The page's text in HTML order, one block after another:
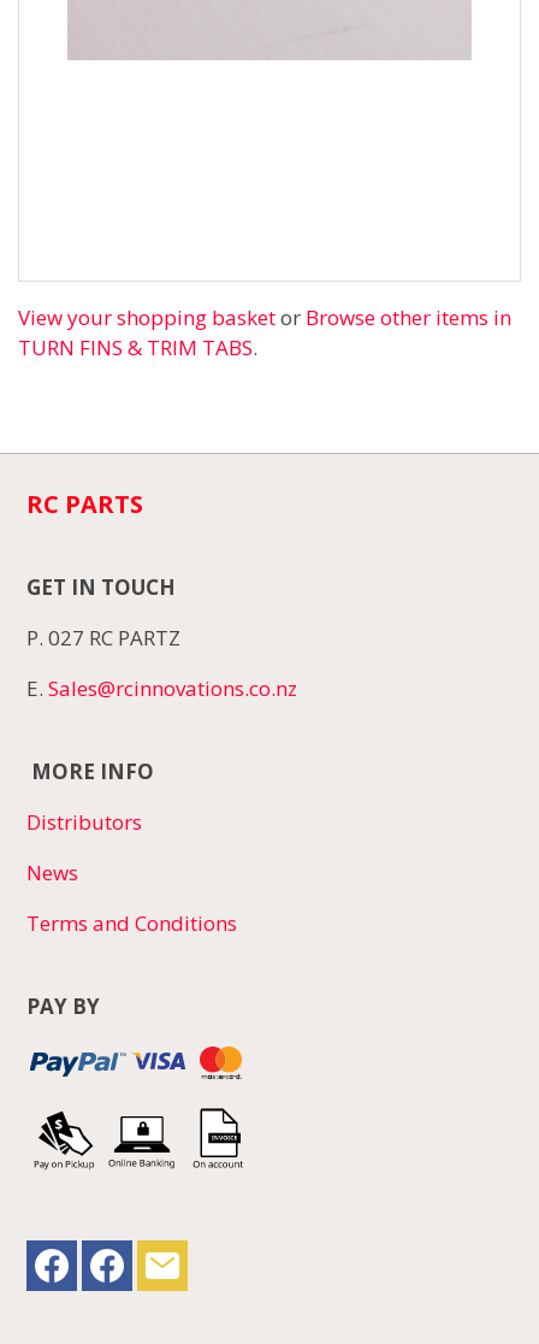
View your shopping basketor Browse other items in
TURN FINS & TRIM TABS.
RC PARTS
GET IN TOUCH
P. 027 RC PARTZ
E.Sales@rcinnovations.co.nz
MORE INFO
Distributors
News
Terms and Conditions
PAY BY